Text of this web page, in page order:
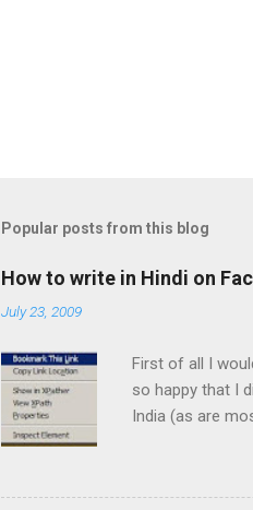
Popular posts from this blog
How to write in Hindi on
July 23, 2009
First of all I
so happy that I
India (as are
typing in Hindi,
able to type in